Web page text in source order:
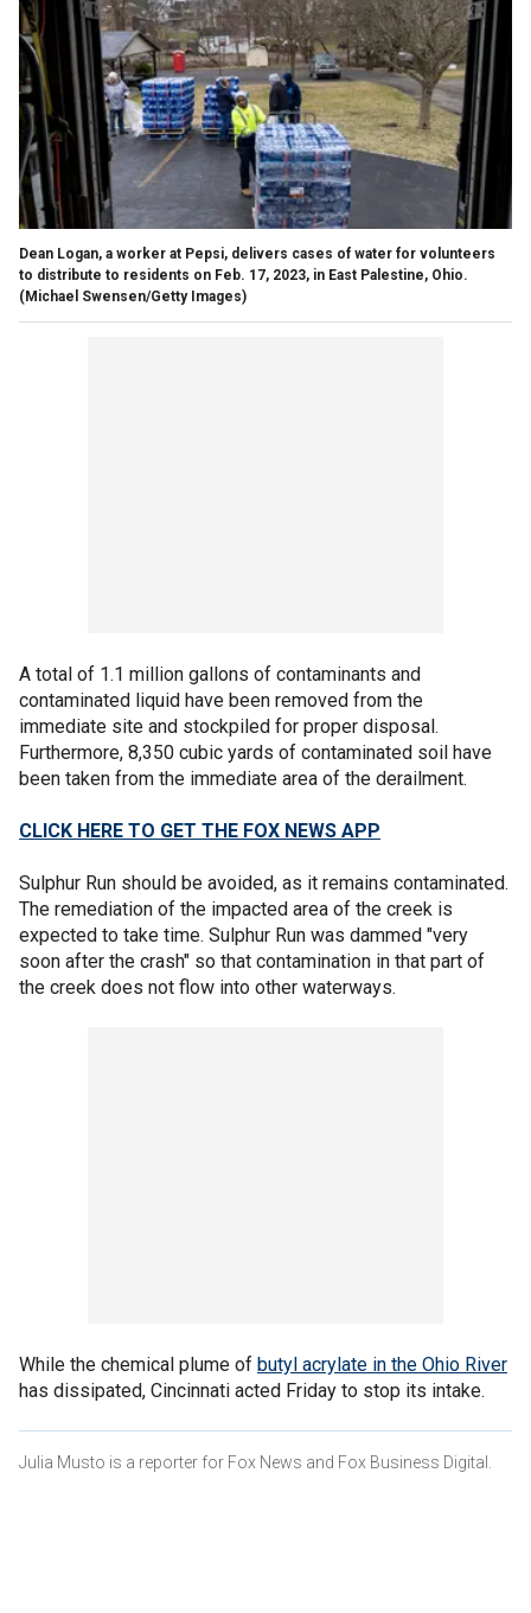
Dean Logan, a worker at Pepsi, delivers cases of water for volunteers
to distribute to residents on Feb. 17, 2023, in East Palestine, Ohio.
(Michael Swensen/Getty Images)
A total of 1.1 million gallons of contaminants and
contaminated liquid have been removed from the
immediate site and stockpiled for proper disposal.
Furthermore, 8,350 cubic yards of contaminated soil have
been taken from the immediate area of the derailment.
CLICK HERE TO GET THE FOX NEWS APP
Sulphur Run should be avoided, as it remains contaminated.
The remediation of the impacted area of the creek is
expected to take time. Sulphur Run was dammed "very
soon after the crash" so that contamination in that part of
the creek does not flow into other waterways.
While the chemical plume of butyl acrylate in the Ohio River
has dissipated, Cincinnati acted Friday to stop its intake.
Julia Musto is a reporter for Fox News and Fox Business Digital.